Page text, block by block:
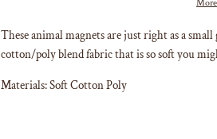
These animal magnets are just right as a
cotton/poly blend fabric that is so soft you
Materials: Soft Cotton Poly